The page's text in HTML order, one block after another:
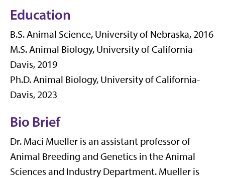
Education
B.S. Animal Science, University of Nebraska, 2016
M.S. Animal Biology, University of California-
Davis, 2019
Ph.D. Animal Biology, University of California-
Davis, 2023
Bio Brief
Dr. Maci Mueller is an assistant professor of
Animal Breeding and Genetics in the Animal
Sciences and Industry Department. Mueller is